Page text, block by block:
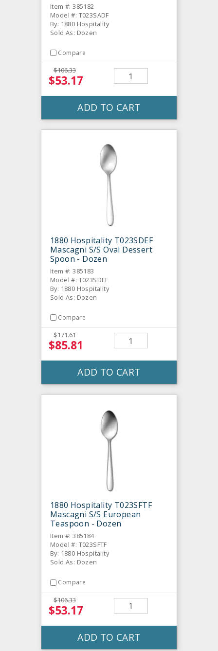
Item #: 385182
Model #: T023SADF
By: 1880 Hospitality
Sold As: Dozen
Compare
$106.33
$53.17
ADD TO CART
1880 Hospitality T023SDEF
Mascagni S/S Oval Dessert
Spoon - Dozen
Item #: 385183
Model #: T023SDEF
By: 1880 Hospitality
Sold As: Dozen
Compare
$171.61
$85.81
ADD TO CART
1880 Hospitality T023SFTF
Mascagni S/S European
Teaspoon - Dozen
Item #: 385184
Model #: T023SFTF
By: 1880 Hospitality
Sold As: Dozen
Compare
$106.33
$53.17
ADD TO CART